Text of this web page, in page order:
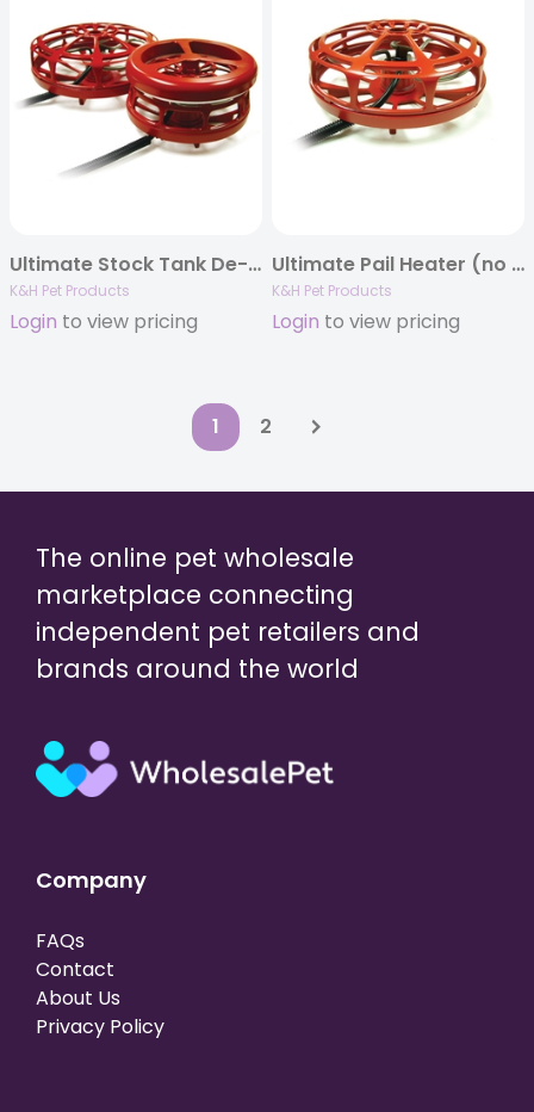
Ultimate Stock Tank De-Icer
K&H Pet Products
Login to view pricing
Ultimate Pail Heater (no floater) with Cord Clip
K&H Pet Products
Login to view pricing
1 2
The online pet wholesale
marketplace connecting
independent pet retailers and
brands around the world
Company
FAQs
Contact
About Us
Privacy Policy